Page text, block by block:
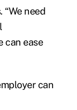
“We need
can ease
can